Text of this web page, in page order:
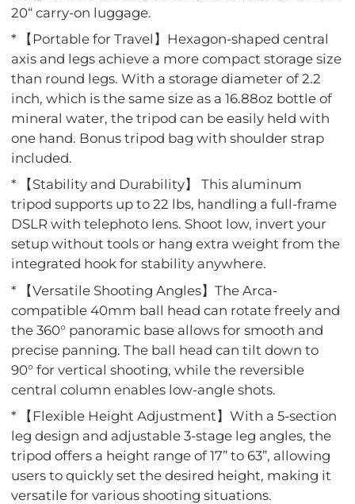
20“ carry-on luggage.
* 【Portable for Travel】Hexagon-shaped central
axis and legs achieve a more compact storage size
than round legs. With a storage diameter of 2.2
inch, which is the same size as a 16.88oz bottle of
mineral water, the tripod can be easily held with
one hand. Bonus tripod bag with shoulder strap
included.
* 【Stability and Durability】 This aluminum
tripod supports up to 22 lbs, handling a full-frame
DSLR with telephoto lens. Shoot low, invert your
setup without tools or hang extra weight from the
integrated hook for stability anywhere.
* 【Versatile Shooting Angles】The Arca-
compatible 40mm ball head can rotate freely and
the 360° panoramic base allows for smooth and
precise panning. The ball head can tilt down to
90° for vertical shooting, while the reversible
central column enables low-angle shots.
* 【Flexible Height Adjustment】With a 5-section
leg design and adjustable 3-stage leg angles, the
tripod offers a height range of 17” to 63”, allowing
users to quickly set the desired height, making it
versatile for various shooting situations.